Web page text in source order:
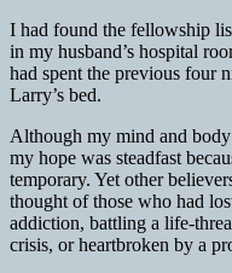
I had found the fellowship
in my husband’s hospital
had spent the previous four
Larry’s bed.
Although my mind and
my hope was steadfast
temporary. Yet other
thought of those who had
addiction, battling a life-
crisis, or heartbroken by a